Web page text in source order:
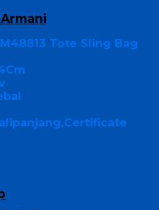
Tote Sling Bag